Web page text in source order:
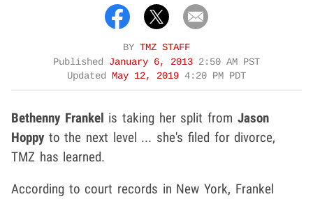
BY TMZ STAFF
Published January 6, 2013 2:50 AM PST
Updated May 12, 2019 4:20 PM PDT
Bethenny Frankel is taking her split from Jason
Hoppyto the next level ... she's filed for divorce,
TMZ has learned.
According to court records in New York, Frankel